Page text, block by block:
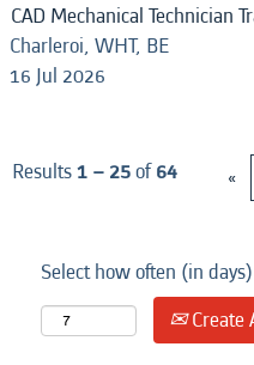
CAD Mechanical Technician
Charleroi, WHT, BE
16 Jul 2026
Results1 – 25of64 «
Select how often (in
Create